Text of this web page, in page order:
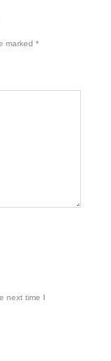
marked *
next time I